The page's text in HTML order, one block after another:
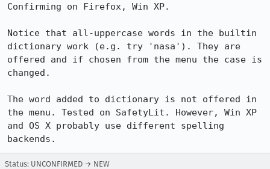
Confirming on Firefox, Win XP.
Notice that all-uppercase words in the builtin
dictionary work (e.g. try 'nasa'). They are
offered and if chosen from the menu the case is
changed.
The word added to dictionary is not offered in
the menu. Tested on SafetyLit. However, Win XP
and OS X probably use different spelling
backends.
Status: UNCONFIRMED → NEW